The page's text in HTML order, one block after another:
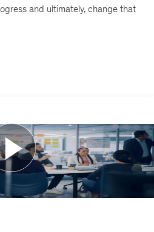
and ultimately, change that